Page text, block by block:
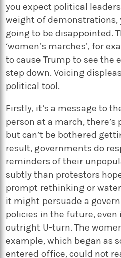
you expect political
weight of demonstrations,
going to be disappointed.
‘women’s marches’, for
to cause Trump to see the
step down. Voicing
political tool.
Firstly, it’s a message to
person at a march,
but can’t be bothered
result, governments do
reminders of their
subtly than protestors
prompt rethinking or
it might persuade a
policies in the future, even
outright U-turn. The
example, which began as
entered office, could not